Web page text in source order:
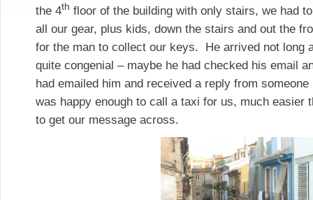
the 4th floor of the building with only stairs, we had
all our gear, plus kids, down the stairs and out the
for the man to collect our keys. He arrived not long
quite congenial – maybe he had checked his email
had emailed him and received a reply from
was happy enough to call a taxi for us, much easier
to get our message across.